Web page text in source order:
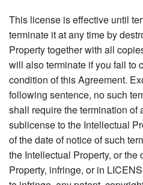
This license is effective until
terminate it at any time by
Property together with all
will also terminate if you fail to
condition of this Agreement.
following sentence, no such
shall require the termination of
sublicense to the Intellectual
of the date of notice of such
the Intellectual Property, or the
Property, infringe, or in